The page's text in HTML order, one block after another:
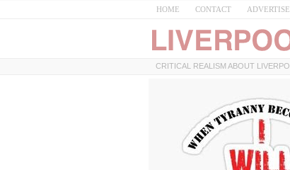
HOME CONTACT ADVERTISE
CRITICAL REALISM ABOUT